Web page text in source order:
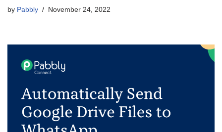
by Pabbly November 24, 2022